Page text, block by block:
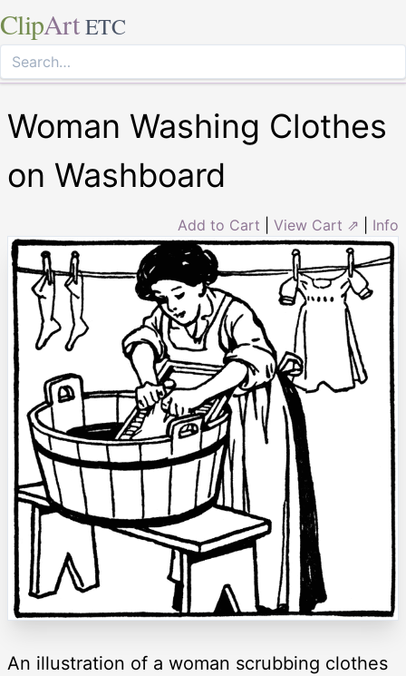
ClipArt ETC
Woman Washing Clothes
on Washboard
Add to Cart View Cart ⇗ Info
An illustration of a woman scrubbing clothes